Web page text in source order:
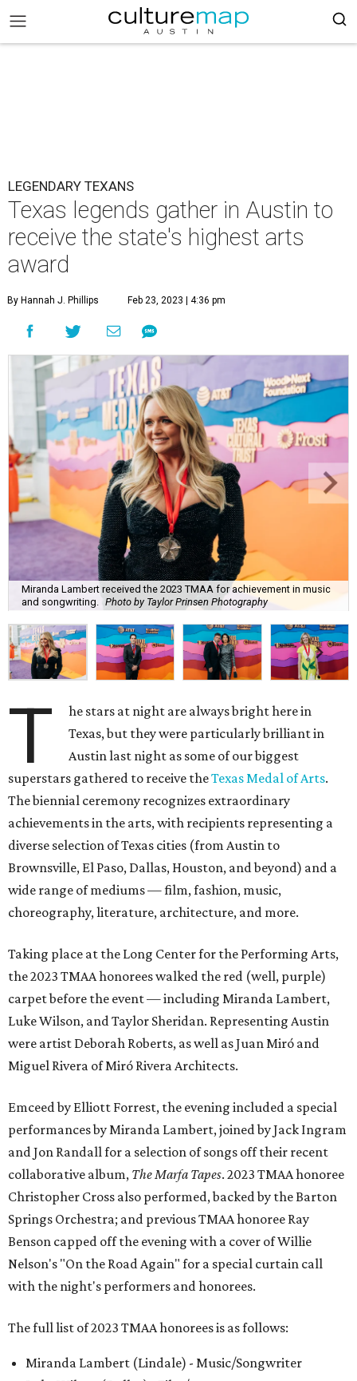
LEGENDARY TEXANS
Texas legends gather in Austin to
receive the state's highest arts
award
By Hannah J. Phillips Feb 23, 2023 | 4:36 pm
Miranda Lambert received the 2023 TMAA for achievement in music
and songwriting.
Photo by Taylor Prinsen Photography
T
he stars at night are always bright here in
Texas, but they were particularly brilliant in
Austin last night as some of our biggest
superstars gathered to receive theTexas Medal of Arts.
The biennial ceremony recognizes extraordinary
achievements in the arts, with recipients representing a
diverse selection of Texas cities (from Austin to
Brownsville, El Paso, Dallas, Houston, and beyond) and a
wide range of mediums — film, fashion, music,
choreography, literature, architecture, and more.
Taking place at the Long Center for the Performing Arts,
the 2023 TMAA honorees walked the red (well, purple)
carpet before the event — including Miranda Lambert,
Luke Wilson, and Taylor Sheridan. Representing Austin
were artist Deborah Roberts, as well as Juan Miró and
Miguel Rivera of Miró Rivera Architects.
Emceed by Elliott Forrest, the evening included a special
performances by Miranda Lambert, joined by Jack Ingram
and Jon Randall for a selection of songs off their recent
collaborative album, The Marfa Tapes. 2023 TMAA honoree
Christopher Cross also performed, backed by the Barton
Springs Orchestra; and previous TMAA honoree Ray
Benson capped off the evening with a cover of Willie
Nelson's "On the Road Again" for a special curtain call
with the night's performers and honorees.
The full list of 2023 TMAA honorees is as follows:
Miranda Lambert (Lindale) - Music/Songwriter